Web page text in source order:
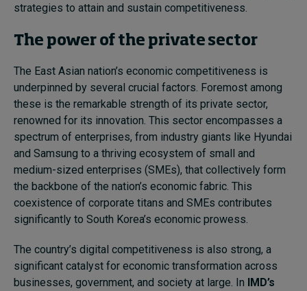
strategies to attain and sustain competitiveness.
The power of the private sector
The East Asian nation’s economic competitiveness is
underpinned by several crucial factors. Foremost among
these is the remarkable strength of its private sector,
renowned for its innovation. This sector encompasses a
spectrum of enterprises, from industry giants like Hyundai
and Samsung to a thriving ecosystem of small and
medium-sized enterprises (SMEs), that collectively form
the backbone of the nation’s economic fabric. This
coexistence of corporate titans and SMEs contributes
significantly to South Korea’s economic prowess.
The country’s digital competitiveness is also strong, a
significant catalyst for economic transformation across
businesses, government, and society at large. In IMD’s